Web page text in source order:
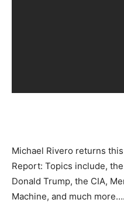
Michael Rivero returns
Report: Topics include,
Donald Trump, the CIA,
Machine, and much more….